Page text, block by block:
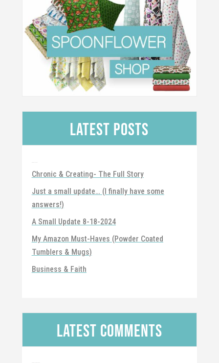
Latest Posts
Chronic & Creating- The Full Story
Just a small update… (I finally have some
answers!)
A Small Update 8-18-2024
My Amazon Must-Haves (Powder Coated
Tumblers & Mugs)
Business & Faith
Latest Comments